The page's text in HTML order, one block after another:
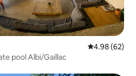
4.98 out of 5
4.98 (62)
pool Albi/Gaillac